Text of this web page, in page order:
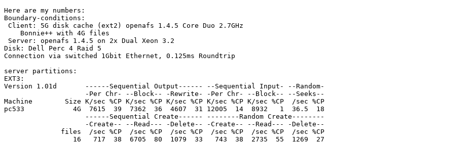
Here are my numbers:
Boundary-conditions:
Client: 5G disk cache (ext2) openafs 1.4.5 Core Duo 2.7GHz
    Bonnie++ with 4G files
Server: openafs 1.4.5 on 2x Dual Xeon 3.2
Disk: Dell Perc 4 Raid 5
Connection via switched 1Gbit Ethernet, 0.125ms Roundtrip
server partitions:
EXT3:
Version 1.01d       ------Sequential Output------ --Sequential Input- --Random-
                    -Per Chr- --Block-- -Rewrite- -Per Chr- --Block-- --Seeks--
Machine        Size K/sec %CP K/sec %CP K/sec %CP K/sec %CP K/sec %CP  /sec %CP
pc533            4G  7615  39  7362  36  4607  31 12005  14  8932   1  36.5  18
                    ------Sequential Create------ --------Random Create--------
                    -Create-- --Read--- -Delete-- -Create-- --Read--- -Delete--
              files  /sec %CP  /sec %CP  /sec %CP  /sec %CP  /sec %CP  /sec %CP
                 16   717  38  6705  80  1079  33   743  38  2735  55  1269  27